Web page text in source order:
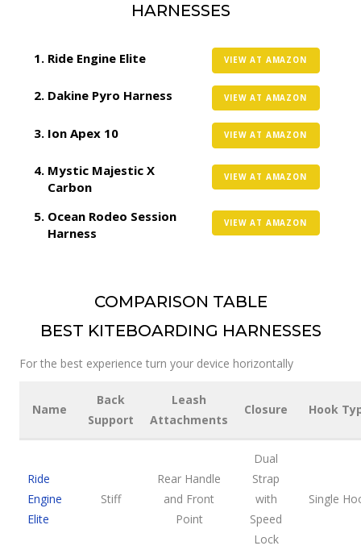
HARNESSES
Ride Engine Elite VIEW AT AMAZON
Dakine Pyro Harness VIEW AT AMAZON
Ion Apex 10 VIEW AT AMAZON
Mystic Majestic X
Carbon
VIEW AT AMAZON
Ocean Rodeo Session
Harness
VIEW AT AMAZON
COMPARISON TABLE
BEST KITEBOARDING HARNESSES
For the best experience turn your device horizontally
Name
Back
Support
Leash
Attachments
Closure Hook
Ride
Engine
Elite
Stiff
Rear Handle
and Front
Point
Dual
Strap
with
Speed
Lock
Single